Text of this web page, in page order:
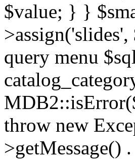
$value; } }
query menu
throw new
>getMessage()